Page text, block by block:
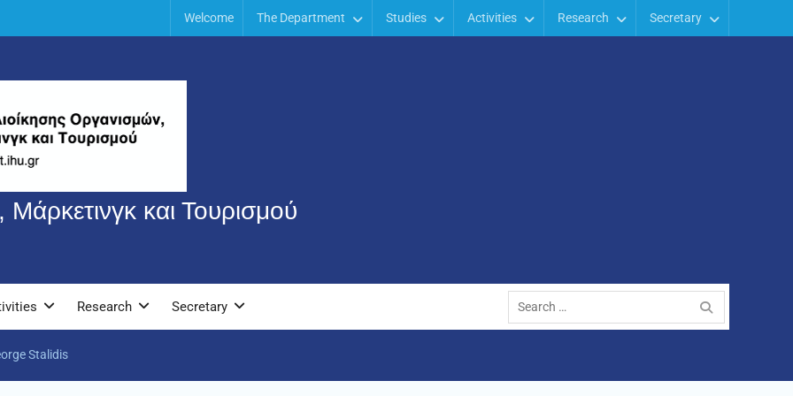
Welcome The Department Studies Activities Research Secretary
και Τουρισμού
Research Secretary
Search
for:
Stalidis